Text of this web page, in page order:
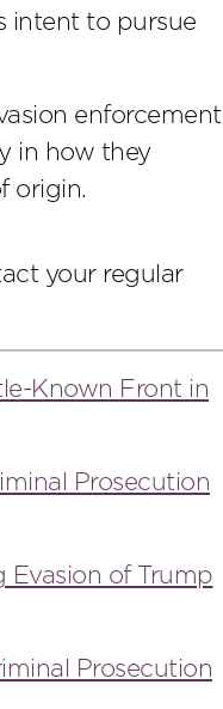
intent to pursue
enforcement
in how they
origin.
your regular
Known Front in
Prosecution
Evasion of Trump
Prosecution